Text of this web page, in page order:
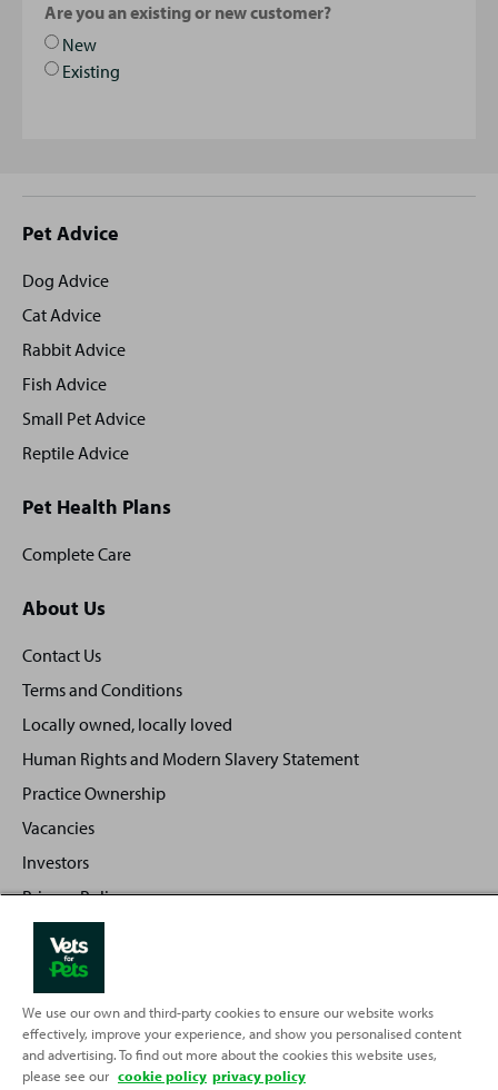
Are you an existing or new customer?
New
Existing
Site
footer
Pet Advice
Dog Advice
Cat Advice
Rabbit Advice
Fish Advice
Small Pet Advice
Reptile Advice
Pet Health Plans
Complete Care
About Us
Contact Us
Terms and Conditions
Locally owned, locally loved
Human Rights and Modern Slavery Statement
Practice Ownership
Vacancies
Investors
Privacy Policy
Back
to
Top
We use our own and third-party cookies to ensure our website works
effectively, improve your experience, and show you personalised content
and advertising. To find out more about the cookies this website uses,
please see our cookie policy privacy policy